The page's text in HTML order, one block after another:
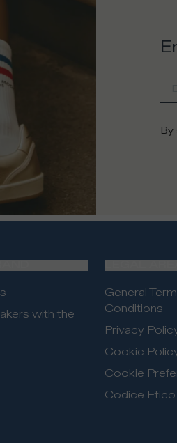
with the
General
Conditions
Privacy
Cookie
Cookie
Codice Etico